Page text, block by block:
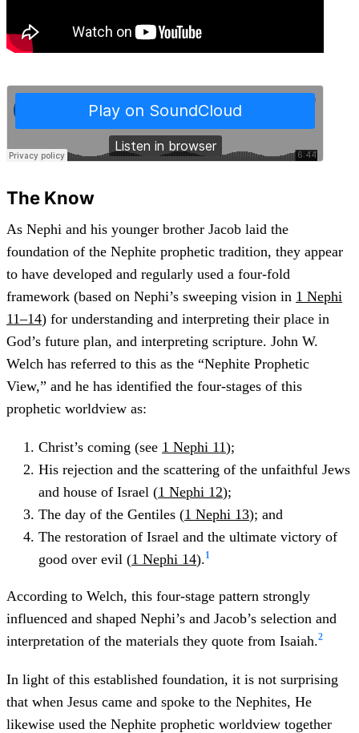
The Know
As Nephi and his younger brother Jacob laid the
foundation of the Nephite prophetic tradition, they appear
to have developed and regularly used a four-fold
framework (based on Nephi’s sweeping vision in 1 Nephi
11–14) for understanding and interpreting their place in
God’s future plan, and interpreting scripture. John W.
Welch has referred to this as the “Nephite Prophetic
View,” and he has identified the four-stages of this
prophetic worldview as:
Christ’s coming (see 1 Nephi 11);
His rejection and the scattering of the unfaithful Jews
and house of Israel (1 Nephi 12);
The day of the Gentiles (1 Nephi 13); and
The restoration of Israel and the ultimate victory of
good over evil (1 Nephi 14).1
According to Welch, this four-stage pattern strongly
influenced and shaped Nephi’s and Jacob’s selection and
interpretation of the materials they quote from Isaiah.2
In light of this established foundation, it is not surprising
that when Jesus came and spoke to the Nephites, He
likewise used the Nephite prophetic worldview together